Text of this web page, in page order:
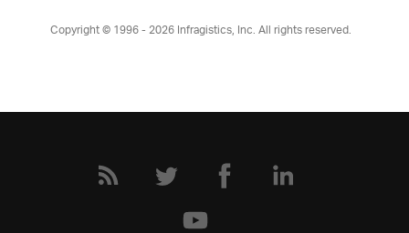
Copyright © 1996 - 2026Infragistics, Inc. All rights reserved.